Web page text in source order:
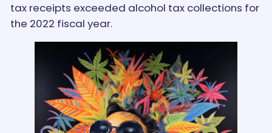
tax receipts exceeded alcohol tax collections for
the 2022 fiscal year.